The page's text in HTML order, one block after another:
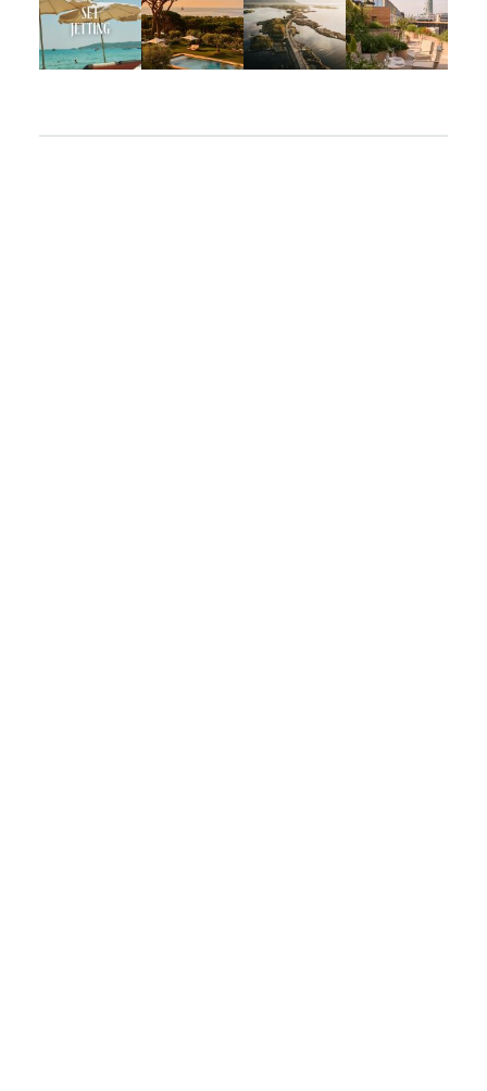
Apr 2 Mar 31 Mar 26 Mar 24